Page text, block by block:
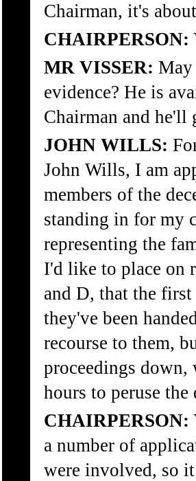
Chairman, it's
CHAIRPERSON:
MR VISSER:
evidence? He is
Chairman and he'll
JOHN WILLS:
John Wills, I am
members of the
standing in for my
representing the
I'd like to place on
and D, that the first
they've been
recourse to them,
proceedings
hours to peruse the
CHAIRPERSON:
a number of
were involved, so